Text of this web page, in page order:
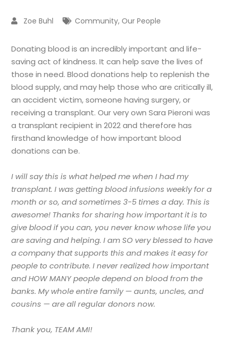
Zoe Buhl Community,Our People
Donating blood is an incredibly important and life-
saving act of kindness. It can help save the lives of
those in need. Blood donations help to replenish the
blood supply, and may help those who are critically ill,
an accident victim, someone having surgery, or
receiving a transplant. Our very own Sara Pieroni was
a transplant recipient in 2022 and therefore has
firsthand knowledge of how important blood
donations can be.
I will say this is what helped me when I had my
transplant. I was getting blood infusions weekly for a
month or so, and sometimes 3-5 times a day. This is
awesome! Thanks for sharing how important it is to
give blood if you can, you never know whose life you
are saving and helping. I am SO very blessed to have
a company that supports this and makes it easy for
people to contribute. I never realized how important
and HOW MANY people depend on blood from the
banks. My whole entire family—aunts, uncles, and
cousins —are all regular donors now.
Thank you, TEAM AMI!